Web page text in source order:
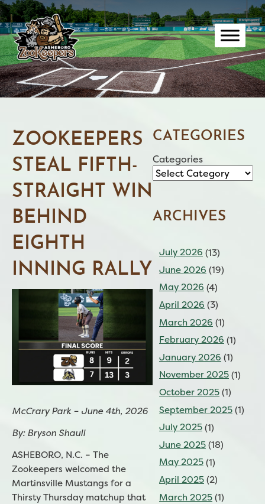
Skip
to
content
ZOOKEEPERS
STEAL FIFTH-
STRAIGHT WIN
BEHIND
EIGHTH
INNING RALLY
McCrary Park – June 4th, 2026
By: Bryson Shaull
ASHEBORO, N.C. – The
Zookeepers welcomed the
Martinsville Mustangs for a
Thirsty Thursday matchup that
CATEGORIES
Categories
ARCHIVES
July 2026 (13)
June 2026 (19)
May 2026 (4)
April 2026 (3)
March 2026 (1)
February 2026 (1)
January 2026 (1)
November 2025(1)
October 2025(1)
September 2025(1)
July 2025(1)
June 2025(18)
May 2025(1)
April 2025(2)
March 2025(1)